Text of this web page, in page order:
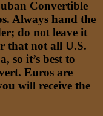
Convertible
Always hand the
do not leave it
that not all U.S.
so it’s best to
Euros are
will receive the